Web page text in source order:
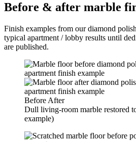
Before & after marble
Finish examples from our diamond
typical apartment / lobby results until
are published.
Before After
Dull living-room marble restored
example)